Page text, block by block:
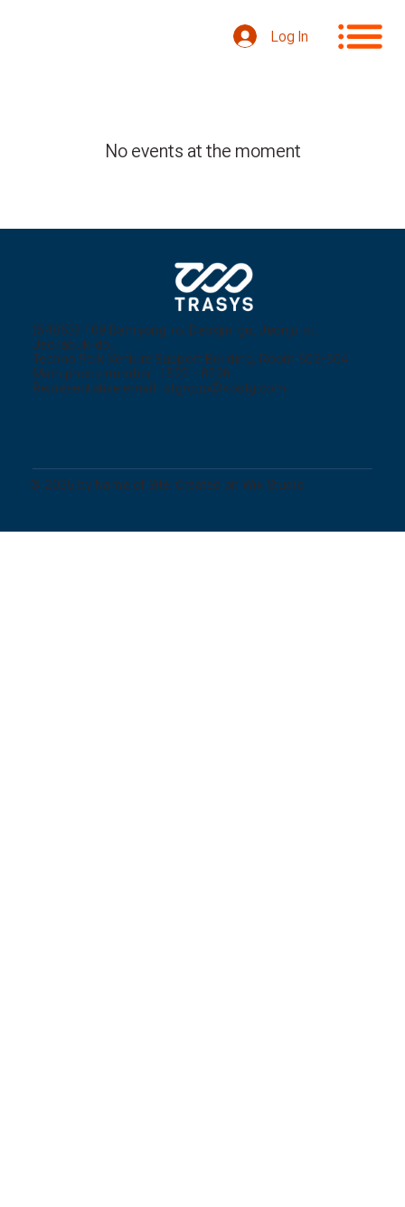
Log In
No events at the moment
(54853) 109 Banryong-ro, Deokjin-gu, Jeonju-si,
Jeollabuk-do,
Techno Park Venture Support Building, Room 502-504
Main phone number: 1522 - 8296
Representative email: stgroup@kostg.com
© 2035 by Name of Site. Created on Wix Studio.